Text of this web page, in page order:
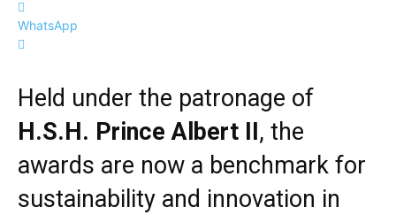
WhatsApp
Held under the patronage of
H.S.H. Prince Albert II, the
awards are now a benchmark for
sustainability and innovation in